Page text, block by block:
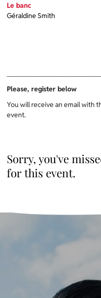
Le banc
Géraldine Smith
Please, register below
You will receive an email with
event.
Sorry, you've
for this event.